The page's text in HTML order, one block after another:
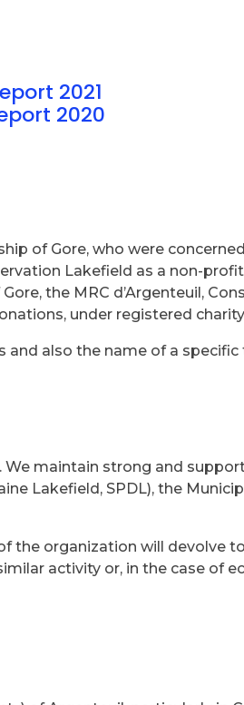
2021
2020
of Gore, who were
Lakefield as a non-
the MRC d’Argenteuil,
under registered
also the name of a
maintain strong and
Lakefield, SPDL), the
the organization will devolve
activity or, in the case of